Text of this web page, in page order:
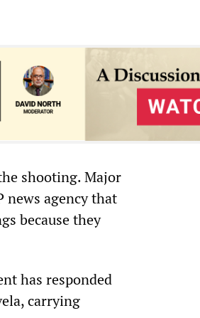
shooting. Major
news agency that
because they
has responded
carrying